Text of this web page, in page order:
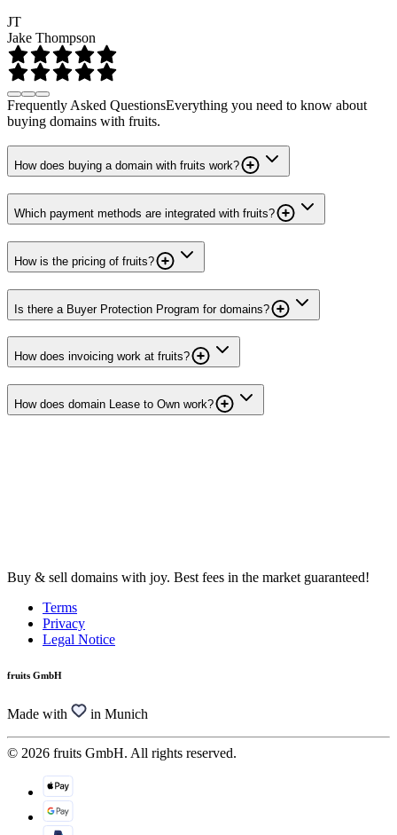
JT
Jake Thompson
Frequently Asked QuestionsEverything you need to know about
buying domains with fruits.
How does buying a domain with fruits work?
Which payment methods are integrated with fruits?
How is the pricing of fruits?
Is there a Buyer Protection Program for domains?
How does invoicing work at fruits?
How does domain Lease to Own work?
Buy & sell domains with joy. Best fees in the market guaranteed!
Terms
Privacy
Legal Notice
fruits GmbH
Made with in Munich
© 2026 fruits GmbH. All rights reserved.